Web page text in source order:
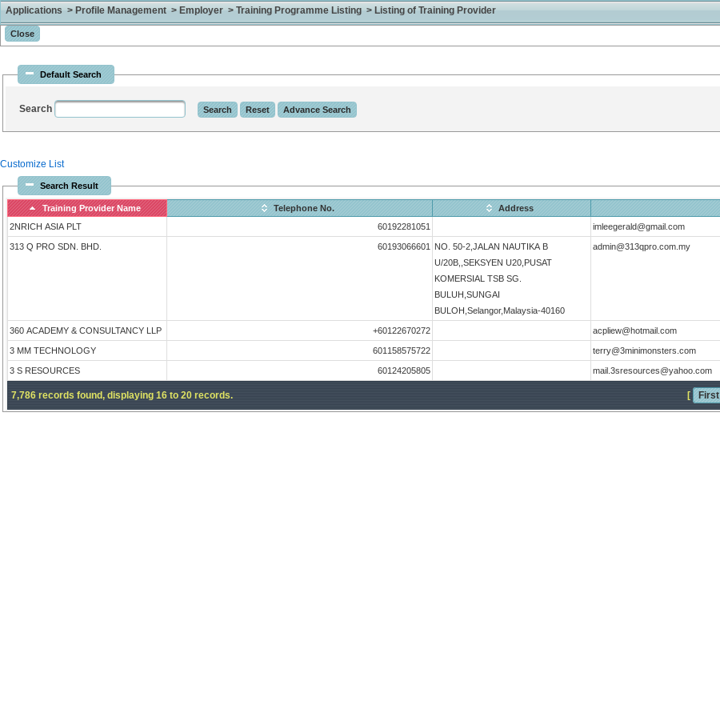
Applications > Profile Management > Employer > Training Programme Listing > Listing of Training Provider
Default Search
Search
Customize List
Search Result
Training Provider Name Telephone No. Address
2NRICH ASIA PLT
60192281051 imleegerald@gmail.com
313 Q PRO SDN. BHD. 60193066601
NO. 50-2,JALAN NAUTIKA B
U/20B,,SEKSYEN U20,PUSAT
KOMERSIAL TSB SG.
BULUH,SUNGAI
BULOH,Selangor,Malaysia-40160
admin@313qpro.com.my
360 ACADEMY & CONSULTANCY LLP +60122670272 acpliew@hotmail.com
3 MM TECHNOLOGY 601158575722 terry@3minimonsters.com
3 S RESOURCES 60124205805 mail.3sresources@yahoo.com
7,786 records found, displaying 16 to 20 records. [ First